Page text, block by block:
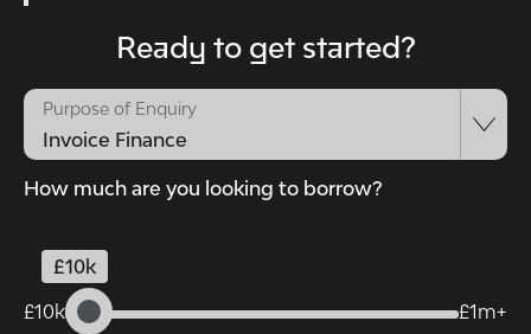
Ready to get started?
Purpose of Enquiry
How much are you looking to borrow?
£10k
£10k
£1m+